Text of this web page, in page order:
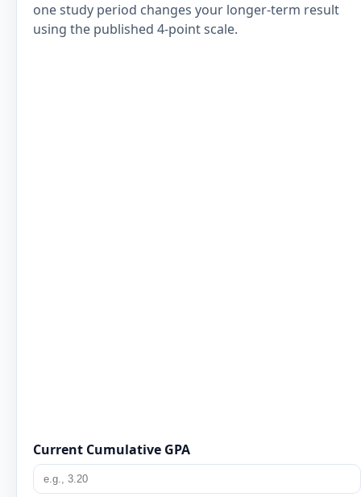
one study period changes your longer-term result
using the published 4-point scale.
Current Cumulative GPA